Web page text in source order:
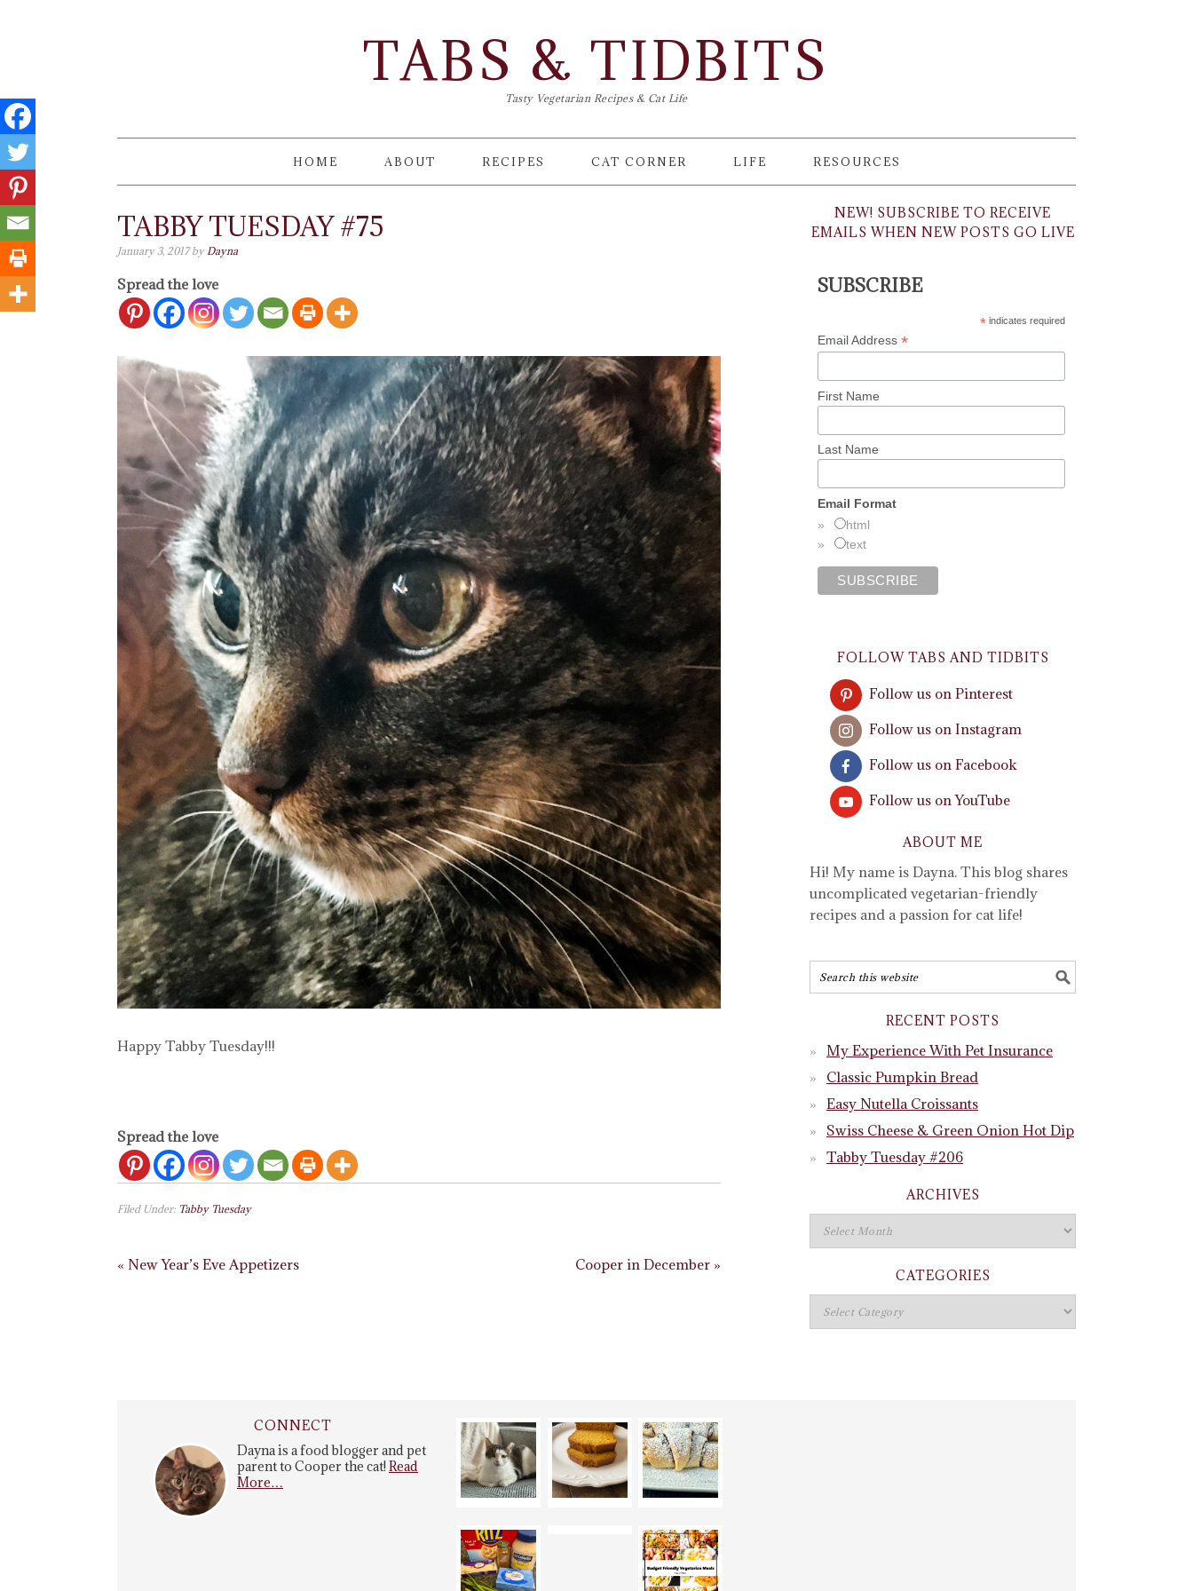
TABS & TIDBITS
Tasty Vegetarian Recipes & Cat Life
HOME ABOUT RECIPES CAT CORNER LIFE RESOURCES
TABBY TUESDAY #75
January 3, 2017byDayna
Spread the love
Happy Tabby Tuesday!!!
Spread the love
Filed Under: Tabby Tuesday
« New Year’s Eve Appetizers Cooper in December »
NEW! SUBSCRIBE TO RECEIVE
EMAILS WHEN NEW POSTS GO LIVE
SUBSCRIBE
* indicates required
Email Address *
First Name
Last Name
Email Format
html
text
FOLLOW TABS AND TIDBITS
Follow us on Pinterest
Follow us on Instagram
Follow us on Facebook
Follow us on YouTube
ABOUT ME
Hi! My name is Dayna. This blog shares
uncomplicated vegetarian-friendly
recipes and a passion for cat life!
RECENT POSTS
My Experience With Pet Insurance
Classic Pumpkin Bread
Easy Nutella Croissants
Swiss Cheese & Green Onion Hot Dip
Tabby Tuesday #206
ARCHIVES
CATEGORIES
CONNECT
Dayna is a food blogger and pet
parent to Cooper the cat!Read
More…